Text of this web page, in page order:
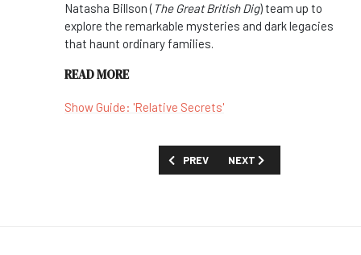
Natasha Billson ( The Great British Dig) team up to
explore the remarkable mysteries and dark legacies
that haunt ordinary families.
READ MORE
Show Guide: 'Relative Secrets'
PREVIOUS ARTICLE: FIRST LOOK:
PREV NEXT ARTICLE: FIRST
NEXT